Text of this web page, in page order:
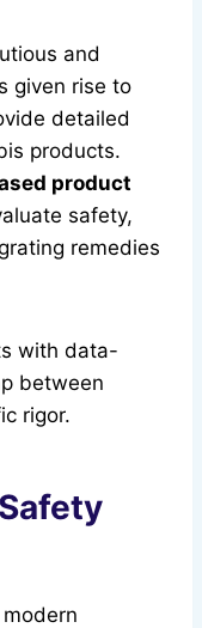
and
given rise to
detailed
products.
product
safety,
remedies
with data-
between
rigor.